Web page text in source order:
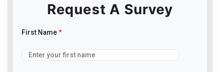
Request A Survey
First Name*